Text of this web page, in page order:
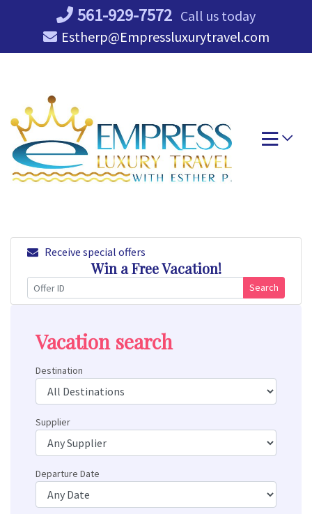
561-929-7572 Call us today
Estherp@Empressluxurytravel.com
Receive special offers
Win a Free Vacation!
Search
Vacation search
Destination
Supplier
Departure Date